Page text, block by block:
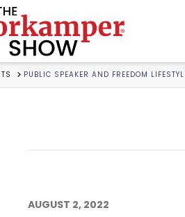
PUBLIC SPEAKER AND FREEDOM
AUGUST 2, 2022